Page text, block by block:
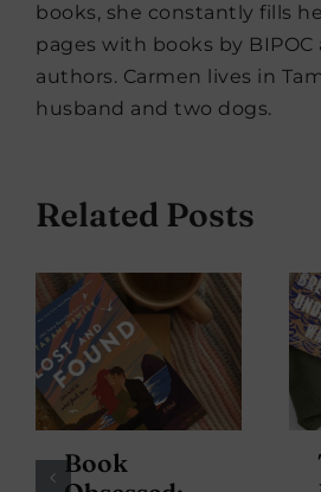
books, she constantly fills
pages with books by BIPOC
authors. Carmen lives in
husband and two dogs.
Related Posts
Book